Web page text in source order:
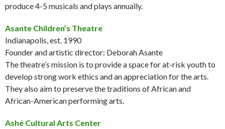
produce 4-5 musicals and plays annually.
Asante Children’s Theatre
Indianapolis, est. 1990
Founder and artistic director: Deborah Asante
The theatre’s mission is to provide a space for at-risk youth to
develop strong work ethics and an appreciation for the arts.
They also aim to preserve the traditions of African and
African-American performing arts.
Ashé Cultural Arts Center